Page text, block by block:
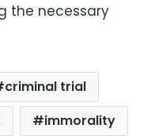
the necessary
criminal trial
immorality